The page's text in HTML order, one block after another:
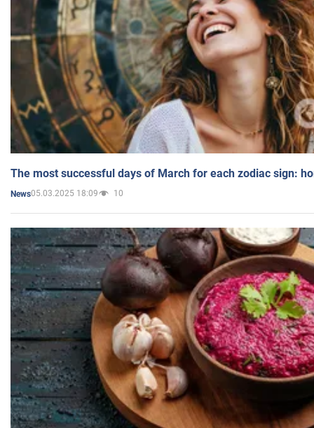
The most successful days of March for each zodiac sign:
News05.03.2025 18:09 10